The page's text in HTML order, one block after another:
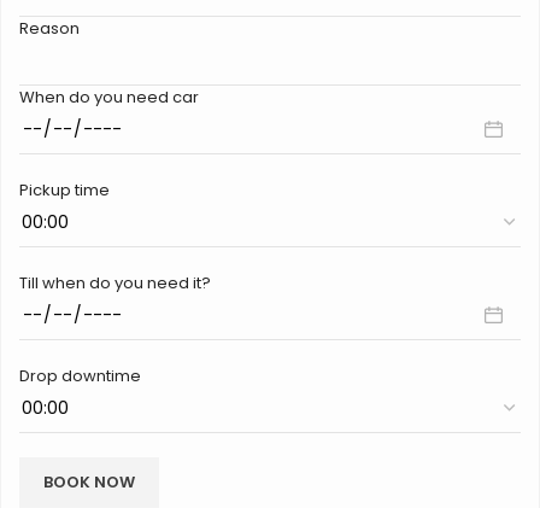
Reason
When do you need car
Pickup time
Till when do you need it?
Drop downtime